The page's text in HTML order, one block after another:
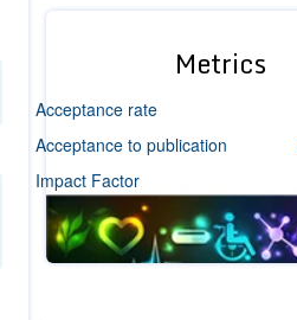
Metrics
Acceptance rate
Acceptance to publication
Impact Factor